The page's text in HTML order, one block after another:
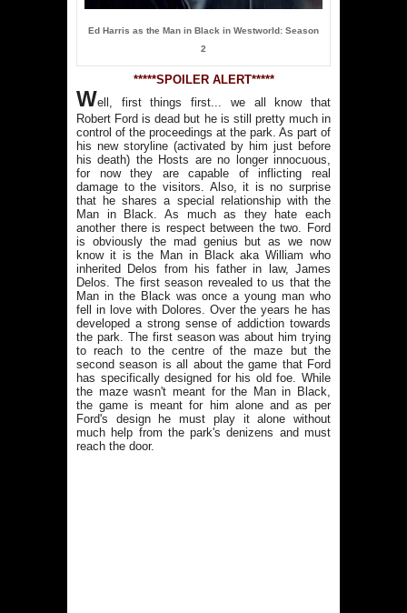
Ed Harris as the Man in Black in Westworld: Season
2
*****SPOILER ALERT*****
Well, first things first... we all know that
Robert Ford is dead but he is still pretty much in
control of the proceedings at the park. As part of
his new storyline (activated by him just before
his death) the Hosts are no longer innocuous,
for now they are capable of inflicting real
damage to the visitors. Also, it is no surprise
that he shares a special relationship with the
Man in Black. As much as they hate each
another there is respect between the two. Ford
is obviously the mad genius but as we now
know it is the Man in Black aka William who
inherited Delos from his father in law, James
Delos. The first season revealed to us that the
Man in the Black was once a young man who
fell in love with Dolores. Over the years he has
developed a strong sense of addiction towards
the park. The first season was about him trying
to reach to the centre of the maze but the
second season is all about the game that Ford
has specifically designed for his old foe. While
the maze wasn't meant for the Man in Black,
the game is meant for him alone and as per
Ford's design he must play it alone without
much help from the park's denizens and must
reach the door.